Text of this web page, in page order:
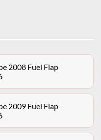
2008 Fuel Flap
2009 Fuel Flap